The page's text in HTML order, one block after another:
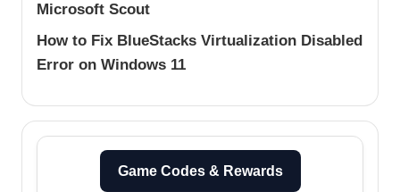
Microsoft Scout
How to Fix BlueStacks Virtualization Disabled
Error on Windows 11
Game Codes & Rewards